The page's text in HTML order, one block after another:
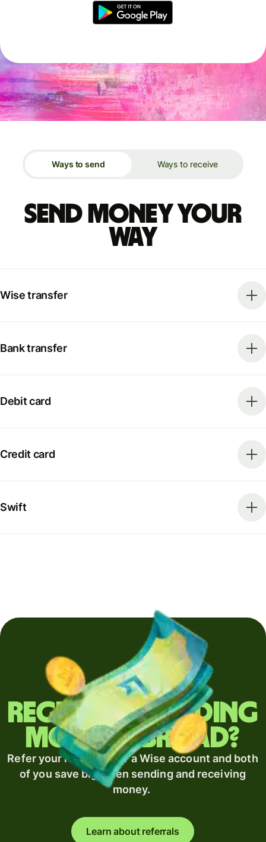
Ways to send Ways to receive
Send money your
way
Wise transfer
Bank transfer
Debit card
Credit card
Swift
Regularly sending
money abroad?
Refer your recipient for a Wise account and both
of you save big when sending and receiving
money.
Learn about referrals